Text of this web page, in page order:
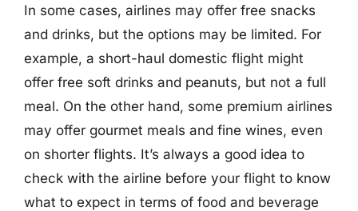
In some cases, airlines may offer free snacks
and drinks, but the options may be limited. For
example, a short-haul domestic flight might
offer free soft drinks and peanuts, but not a full
meal. On the other hand, some premium airlines
may offer gourmet meals and fine wines, even
on shorter flights. It’s always a good idea to
check with the airline before your flight to know
what to expect in terms of food and beverage